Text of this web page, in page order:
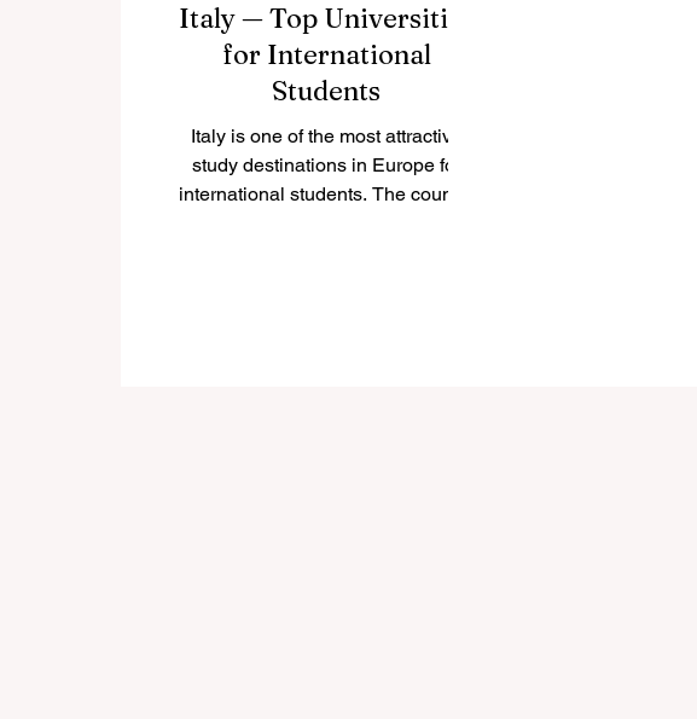
Italy — Top Universities
for International
Students
Italy is one of the most attractive
study destinations in Europe for
international students. The country